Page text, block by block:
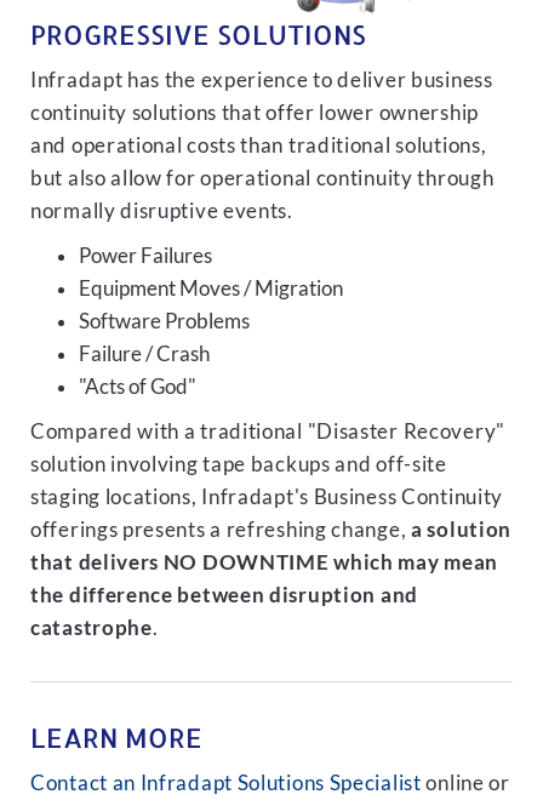
PROGRESSIVE SOLUTIONS
Infradapt has the experience to deliver business
continuity solutions that offer lower ownership
and operational costs than traditional solutions,
but also allow for operational continuity through
normally disruptive events.
Power Failures
Equipment Moves / Migration
Software Problems
Failure / Crash
"Acts of God"
Compared with a traditional "Disaster Recovery"
solution involving tape backups and off-site
staging locations, Infradapt's Business Continuity
offerings presents a refreshing change,a solution
that delivers NO DOWNTIME which may mean
the difference between disruption and
catastrophe.
LEARN MORE
Contact an Infradapt Solutions Specialist online or